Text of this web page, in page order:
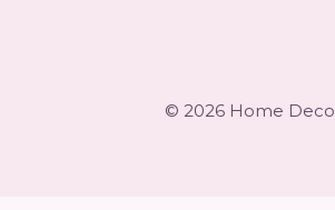
© 2026 Home Deco